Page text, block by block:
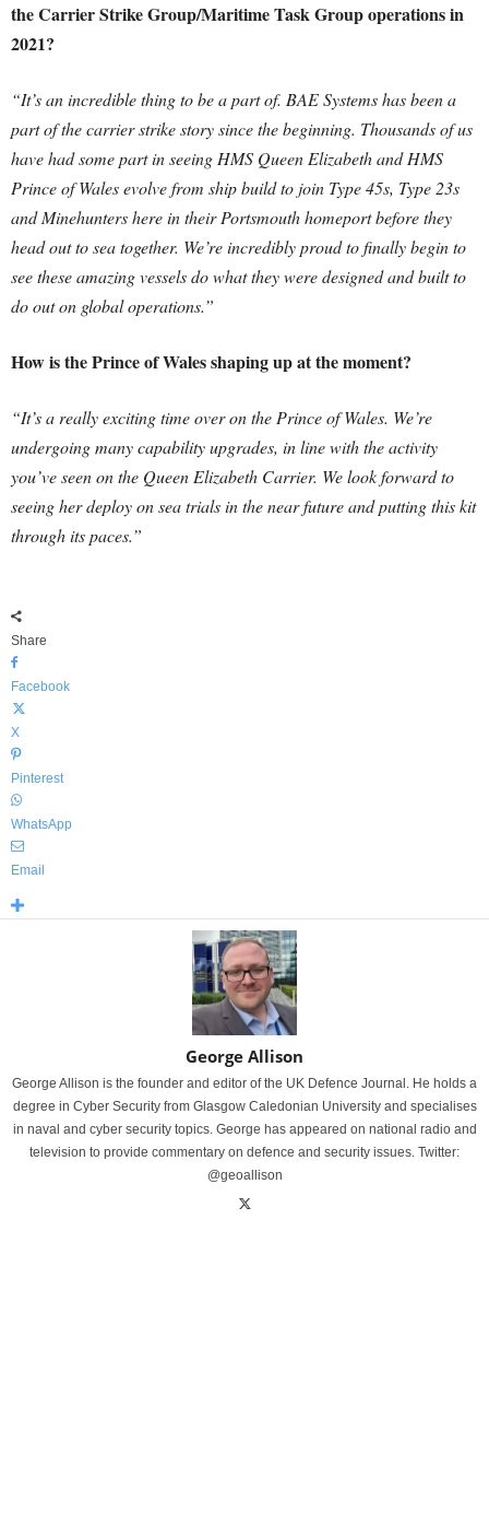
the Carrier Strike Group/Maritime Task Group operations in
2021?
“It’s an incredible thing to be a part of. BAE Systems has been a
part of the carrier strike story since the beginning. Thousands of us
have had some part in seeing HMS Queen Elizabeth and HMS
Prince of Wales evolve from ship build to join Type 45s, Type 23s
and Minehunters here in their Portsmouth homeport before they
head out to sea together. We’re incredibly proud to finally begin to
see these amazing vessels do what they were designed and built to
do out on global operations.”
How is the Prince of Wales shaping up at the moment?
“It’s a really exciting time over on the Prince of Wales. We’re
undergoing many capability upgrades, in line with the activity
you’ve seen on the Queen Elizabeth Carrier. We look forward to
seeing her deploy on sea trials in the near future and putting this kit
through its paces.”
Share
Facebook
X
Pinterest
WhatsApp
Email
George Allison
George Allison is the founder and editor of the UK Defence Journal. He holds a
degree in Cyber Security from Glasgow Caledonian University and specialises
in naval and cyber security topics. George has appeared on national radio and
television to provide commentary on defence and security issues. Twitter:
@geoallison